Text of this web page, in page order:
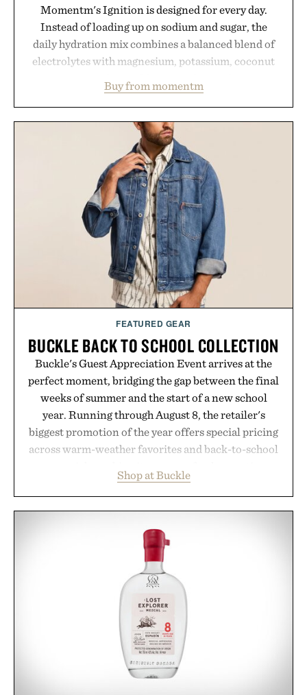
Momentm's Ignition is designed for every day.
Instead of loading up on sodium and sugar, the
daily hydration mix combines a balanced blend of
electrolytes with magnesium, potassium, coconut
including InnoSlim, Curcousin, Tulsi, and green
tea extract to support hydration and metabolic
wellness. With less than one gram of natural sugar,
no caffeine, and no artificial sweeteners, Ignition
is intended to become a daily ritual rather than a
post-workout recovery drink. Grounded in
Ayurvedic principles and modern clinical research,
it offers a more measured approach to staying
hydrated, while a limited-time summer promotion
adds a complimentary orange water bottle with the
purchase of two boxes.
Presented by momentm.
Buy from momentm
FEATURED GEAR
BUCKLE BACK TO SCHOOL COLLECTION
Buckle's Guest Appreciation Event arrives at the
perfect moment, bridging the gap between the final
weeks of summer and the start of a new school
year. Running through August 8, the retailer's
biggest promotion of the year offers special pricing
across warm-weather favorites and back-to-school
wardrobe in one trip. From perfectly broken-in
denim and breathable seasonal staples to versatile
event highlights the styles Buckle is known for
while helping shoppers transition seamlessly from
summer weekends to campus life. It's an ideal
opportunity to stock up on the pieces that will
carry you through the season ahead.
Presented by Buckle.
Shop at Buckle